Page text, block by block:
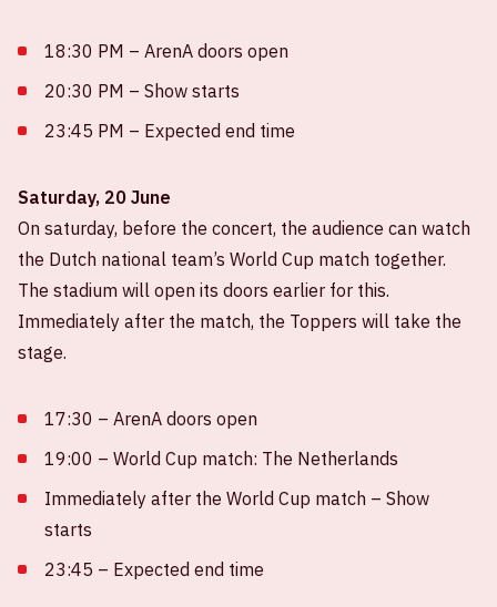
18:30 PM – ArenA doors open
20:30 PM – Show starts
23:45 PM – Expected end time
Saturday, 20 June
On saturday, before the concert, the audience can watch
the Dutch national team’s World Cup match together.
The stadium will open its doors earlier for this.
Immediately after the match, the Toppers will take the
stage.
17:30 – ArenA doors open
19:00 – World Cup match: The Netherlands
Immediately after the World Cup match – Show
starts
23:45 – Expected end time